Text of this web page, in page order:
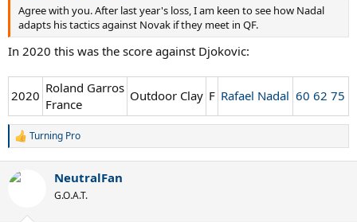
Agree with you. After last year's loss, I am keen to see how Nadal
adapts his tactics against Novak if they meet in QF.
In 2020 this was the score against Djokovic:
2020 Roland Garros
France
Outdoor Clay F Rafael Nadal 60 62 75
R
c
Turning Pro
NeutralFan
G.O.A.T.